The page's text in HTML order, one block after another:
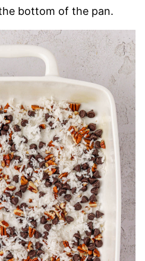
bottom of the pan.